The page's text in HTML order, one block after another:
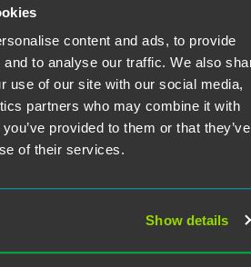
content and ads, to provide
to analyse our traffic. We also
use of our site with our social media,
partners who may combine it with
provided to them or that they’ve
of their services.
Show details
number of multimillion-dollar
owners, developers and other
in all phases of eminent domain
represents private and
seeking just compensation, he
the objectives of each side has
allowed him to negotiate
mediation.